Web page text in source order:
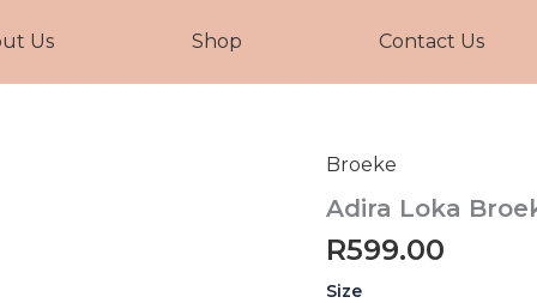
Us Shop Contact Us
Broeke
Adira Loka
R599.00
Size
Adira
Broek
quantity